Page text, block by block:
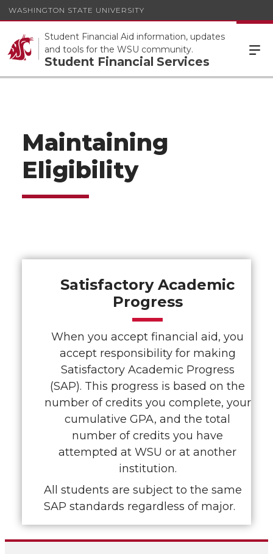
WASHINGTON STATE UNIVERSITY
Student Financial Aid information, updates
and tools for the WSU community.
Student Financial Services
Maintaining
Eligibility
Satisfactory Academic
Progress
When you accept financial aid, you
accept responsibility for making
Satisfactory Academic Progress
(SAP). This progress is based on the
number of credits you complete, your
cumulative GPA, and the total
number of credits you have
attempted at WSU or at another
institution.
All students are subject to the same
SAP standards regardless of major.